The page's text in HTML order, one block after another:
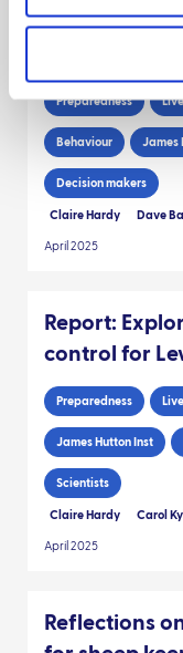
Decision
for
Preparedness
Behaviour James
Decision makers
Claire Hardy Dave
April 2025
Report:
control for
Preparedness
James Hutton Inst
Scientists
Claire Hardy Carol
April 2025
Reflections